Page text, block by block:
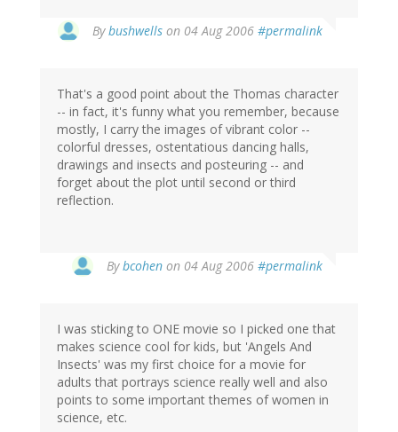
Bybushwells on 04 Aug 2006 #permalink
That's a good point about the Thomas character
-- in fact, it's funny what you remember, because
mostly, I carry the images of vibrant color --
colorful dresses, ostentatious dancing halls,
drawings and insects and posteuring -- and
forget about the plot until second or third
reflection.
Bybcohen on 04 Aug 2006 #permalink
I was sticking to ONE movie so I picked one that
makes science cool for kids, but 'Angels And
Insects' was my first choice for a movie for
adults that portrays science really well and also
points to some important themes of women in
science, etc.